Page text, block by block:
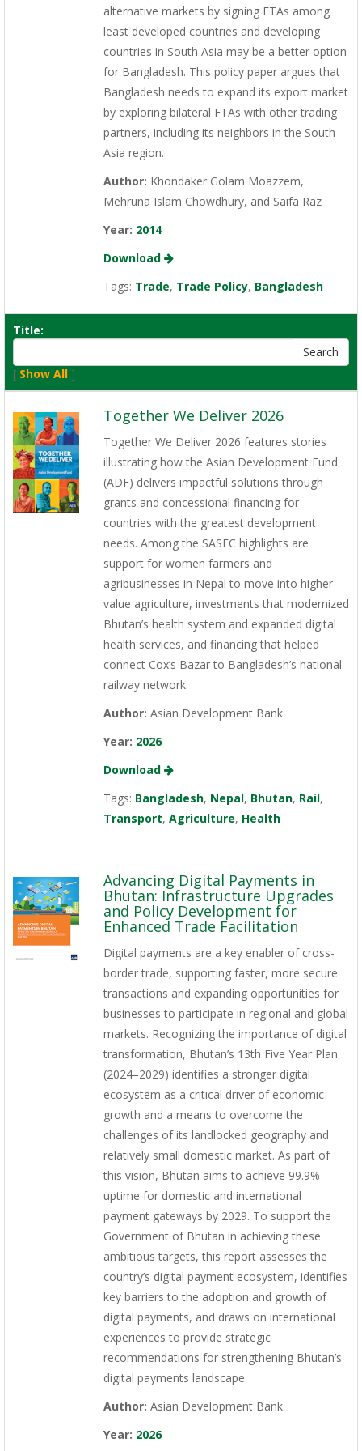
alternative markets by signing FTAs among
least developed countries and developing
countries in South Asia may be a better option
for Bangladesh. This policy paper argues that
Bangladesh needs to expand its export market
by exploring bilateral FTAs with other trading
partners, including its neighbors in the South
Asia region.
Author: Khondaker Golam Moazzem,
Mehruna Islam Chowdhury, and Saifa Raz
Year: 2014
Download
Tags: Trade, Trade Policy, Bangladesh
Title:
[ Show All ]
Together We Deliver 2026
Together We Deliver 2026 features stories
illustrating how the Asian Development Fund
(ADF) delivers impactful solutions through
grants and concessional financing for
countries with the greatest development
needs. Among the SASEC highlights are
support for women farmers and
agribusinesses in Nepal to move into higher-
value agriculture, investments that modernized
Bhutan’s health system and expanded digital
health services, and financing that helped
connect Cox’s Bazar to Bangladesh’s national
railway network.
Author: Asian Development Bank
Year: 2026
Download
Tags: Bangladesh, Nepal, Bhutan, Rail,
Transport, Agriculture, Health
Advancing Digital Payments in
Bhutan: Infrastructure Upgrades
and Policy Development for
Enhanced Trade Facilitation
Digital payments are a key enabler of cross-
border trade, supporting faster, more secure
transactions and expanding opportunities for
businesses to participate in regional and global
markets. Recognizing the importance of digital
transformation, Bhutan’s 13th Five Year Plan
(2024–2029) identifies a stronger digital
ecosystem as a critical driver of economic
growth and a means to overcome the
challenges of its landlocked geography and
relatively small domestic market. As part of
this vision, Bhutan aims to achieve 99.9%
uptime for domestic and international
payment gateways by 2029. To support the
Government of Bhutan in achieving these
ambitious targets, this report assesses the
country’s digital payment ecosystem, identifies
key barriers to the adoption and growth of
digital payments, and draws on international
experiences to provide strategic
recommendations for strengthening Bhutan’s
digital payments landscape.
Author: Asian Development Bank
Year: 2026